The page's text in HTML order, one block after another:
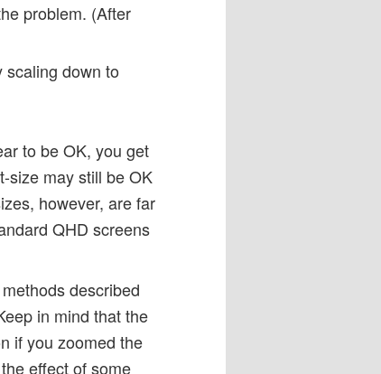
problem. (After
scaling down to
to be OK, you get
size may still be OK
however, are far
QHD screens
described
in mind that the
if you zoomed the
effect of some